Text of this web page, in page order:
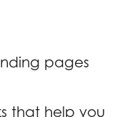
pages
that help you